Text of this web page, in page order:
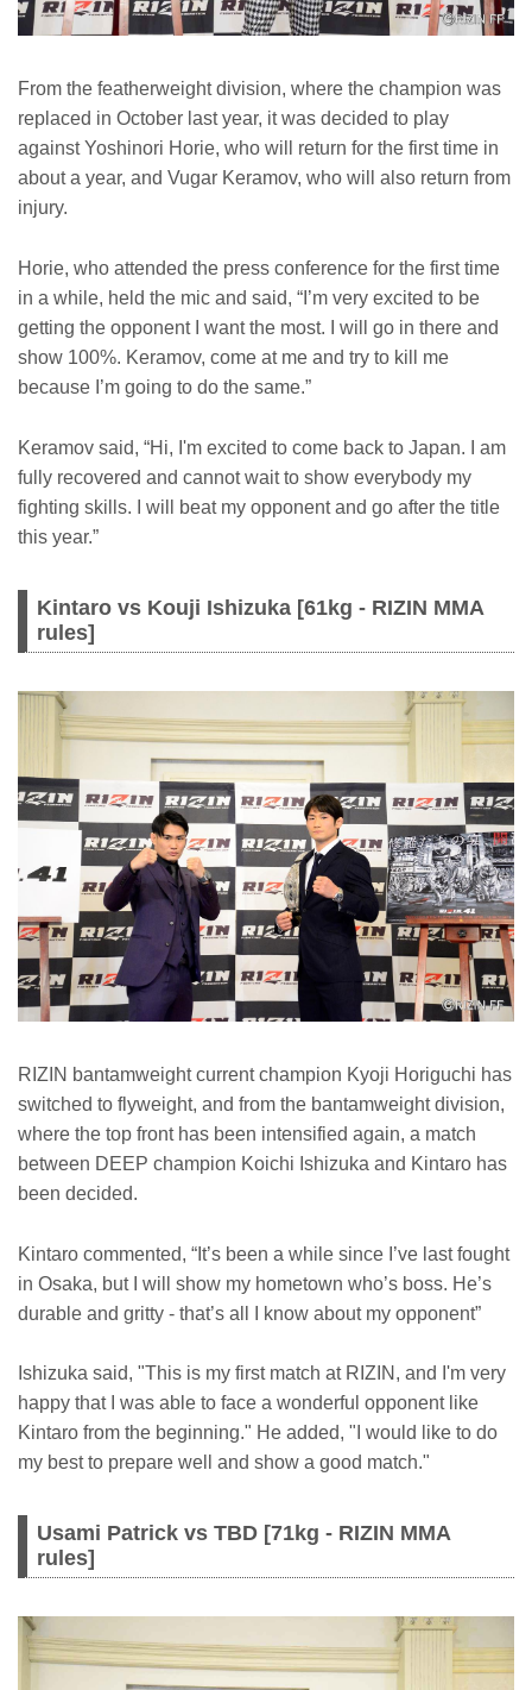
From the featherweight division, where the champion was
replaced in October last year, it was decided to play
against Yoshinori Horie, who will return for the first time in
about a year, and Vugar Keramov, who will also return from
injury.
Horie, who attended the press conference for the first time
in a while, held the mic and said, “I’m very excited to be
getting the opponent I want the most. I will go in there and
show 100%. Keramov, come at me and try to kill me
because I’m going to do the same.”
Keramov said, “Hi, I'm excited to come back to Japan. I am
fully recovered and cannot wait to show everybody my
fighting skills. I will beat my opponent and go after the title
this year.”
Kintaro vs Kouji Ishizuka [61kg - RIZIN MMA
rules]
RIZIN bantamweight current champion Kyoji Horiguchi has
switched to flyweight, and from the bantamweight division,
where the top front has been intensified again, a match
between DEEP champion Koichi Ishizuka and Kintaro has
been decided.
Kintaro commented, “It’s been a while since I’ve last fought
in Osaka, but I will show my hometown who’s boss. He’s
durable and gritty - that’s all I know about my opponent”
Ishizuka said, "This is my first match at RIZIN, and I'm very
happy that I was able to face a wonderful opponent like
Kintaro from the beginning." He added, "I would like to do
my best to prepare well and show a good match."
Usami Patrick vs TBD [71kg - RIZIN MMA
rules]